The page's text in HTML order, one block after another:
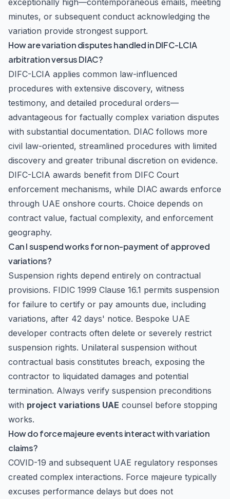
exceptionally high—contemporaneous emails, meeting
minutes, or subsequent conduct acknowledging the
variation provide strongest support.
How are variation disputes handled in DIFC-LCIA
arbitration versus DIAC?
DIFC-LCIA applies common law-influenced
procedures with extensive discovery, witness
testimony, and detailed procedural orders—
advantageous for factually complex variation disputes
with substantial documentation. DIAC follows more
civil law-oriented, streamlined procedures with limited
discovery and greater tribunal discretion on evidence.
DIFC-LCIA awards benefit from DIFC Court
enforcement mechanisms, while DIAC awards enforce
through UAE onshore courts. Choice depends on
contract value, factual complexity, and enforcement
geography.
Can I suspend works for non-payment of approved
variations?
Suspension rights depend entirely on contractual
provisions. FIDIC 1999 Clause 16.1 permits suspension
for failure to certify or pay amounts due, including
variations, after 42 days' notice. Bespoke UAE
developer contracts often delete or severely restrict
suspension rights. Unilateral suspension without
contractual basis constitutes breach, exposing the
contractor to liquidated damages and potential
termination. Always verify suspension preconditions
with project variations UAE counsel before stopping
works.
How do force majeure events interact with variation
claims?
COVID-19 and subsequent UAE regulatory responses
created complex interactions. Force majeure typically
excuses performance delays but does not